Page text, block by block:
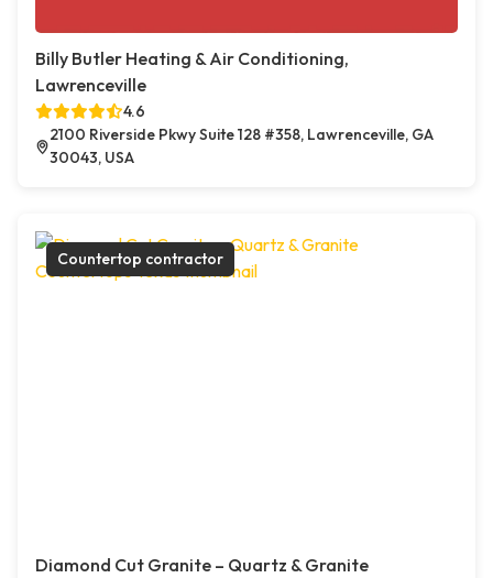
Billy Butler Heating & Air Conditioning,
Lawrenceville
4.6
2100 Riverside Pkwy Suite 128 #358, Lawrenceville, GA
30043, USA
Countertop contractor
Diamond Cut Granite – Quartz & Granite